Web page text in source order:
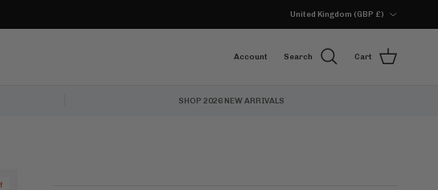
United Kingdom (GBP £)
Account Search Cart
SHOP 2026 NEW ARRIVALS